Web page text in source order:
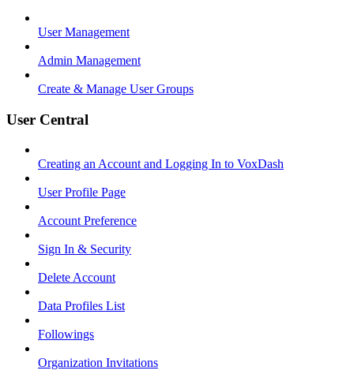
User Management
Admin Management
Create & Manage User Groups
User Central
Creating an Account and Logging In to VoxDash
User Profile Page
Account Preference
Sign In & Security
Delete Account
Data Profiles List
Followings
Organization Invitations